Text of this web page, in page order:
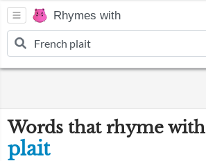
Rhymes with
Words that rhyme with
plait